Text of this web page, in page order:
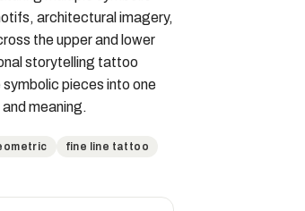
architectural imagery,
the upper and lower
storytelling tattoo
pieces into one
meaning.
fine line tattoo